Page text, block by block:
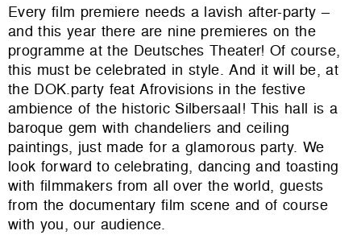
Every film premiere needs a lavish after-party –
and this year there are nine premieres on the
programme at the Deutsches Theater! Of course,
this must be celebrated in style. And it will be, at
the DOK.party feat Afrovisions in the festive
ambience of the historic Silbersaal! This hall is a
baroque gem with chandeliers and ceiling
paintings, just made for a glamorous party. We
look forward to celebrating, dancing and toasting
with filmmakers from all over the world, guests
from the documentary film scene and of course
with you, our audience.